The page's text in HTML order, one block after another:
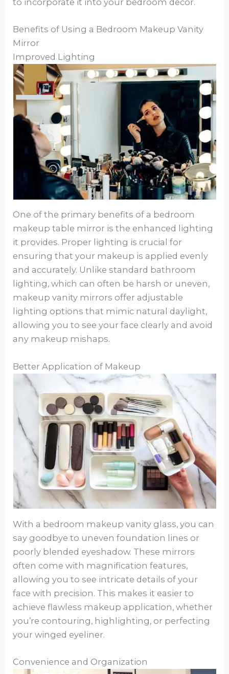
Benefits of Using a Bedroom Makeup Vanity
Mirror
Improved Lighting
One of the primary benefits of a bedroom
makeup table mirror is the enhanced lighting
it provides. Proper lighting is crucial for
ensuring that your makeup is applied evenly
and accurately. Unlike standard bathroom
lighting, which can often be harsh or uneven,
makeup vanity mirrors offer adjustable
lighting options that mimic natural daylight,
allowing you to see your face clearly and avoid
any makeup mishaps.
Better Application of Makeup
With a bedroom makeup vanity glass, you can
say goodbye to uneven foundation lines or
poorly blended eyeshadow. These mirrors
often come with magnification features,
allowing you to see intricate details of your
face with precision. This makes it easier to
achieve flawless makeup application, whether
you’re contouring, highlighting, or perfecting
your winged eyeliner.
Convenience and Organization